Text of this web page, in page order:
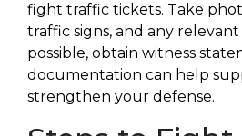
fight traffic tickets. Take
traffic signs, and any
possible, obtain witness
documentation can help
strengthen your defense.